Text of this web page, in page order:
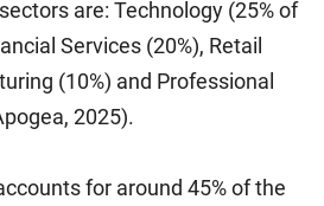
are: Technology (25% of
Services (20%), Retail
(10%) and Professional
2025).
for around 45% of the